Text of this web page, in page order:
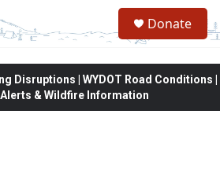
Donate
Disruptions | WYDOT Road Conditions |
& Wildfire Information